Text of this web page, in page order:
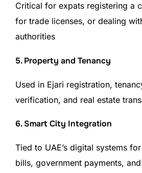
Critical for expats registering a
for trade licenses, or dealing
authorities
5. Property and Tenancy
Used in Ejari registration,
verification, and real estate
6. Smart City Integration
Tied to UAE’s digital systems
bills, government payments,